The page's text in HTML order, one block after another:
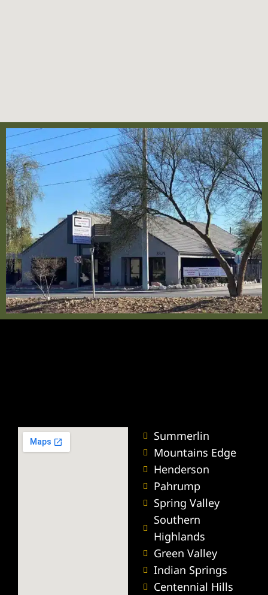
Summerlin
Mountains Edge
Henderson
Pahrump
Spring Valley
Southern
Highlands
Green Valley
Indian Springs
Centennial Hills